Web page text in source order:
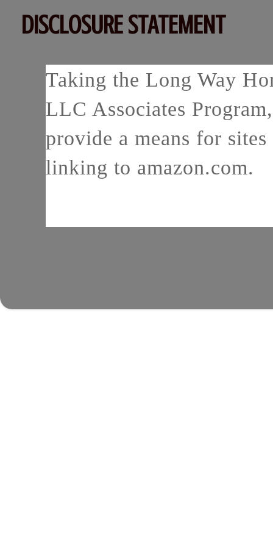
DISCLOSURE STATEMENT
Taking the Long Way
LLC Associates
provide a means for
linking to amazon.com.